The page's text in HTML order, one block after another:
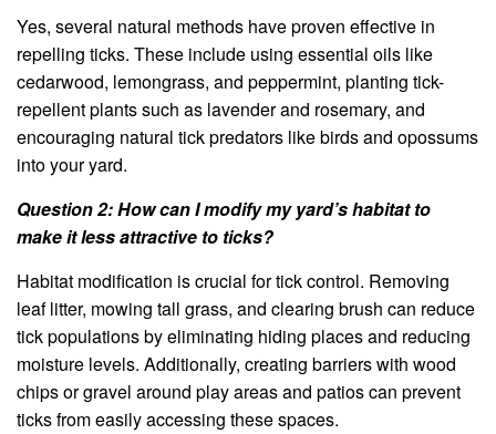
Yes, several natural methods have proven effective in
repelling ticks. These include using essential oils like
cedarwood, lemongrass, and peppermint, planting tick-
repellent plants such as lavender and rosemary, and
encouraging natural tick predators like birds and opossums
into your yard.
Question 2: How can I modify my yard’s habitat to
make it less attractive to ticks?
Habitat modification is crucial for tick control. Removing
leaf litter, mowing tall grass, and clearing brush can reduce
tick populations by eliminating hiding places and reducing
moisture levels. Additionally, creating barriers with wood
chips or gravel around play areas and patios can prevent
ticks from easily accessing these spaces.